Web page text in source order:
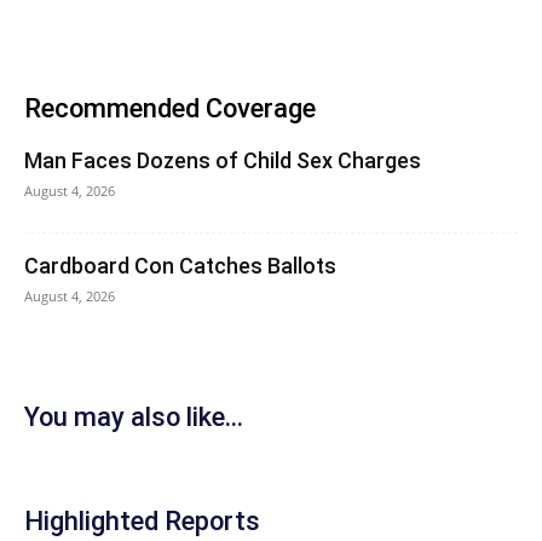
Recommended Coverage
Man Faces Dozens of Child Sex Charges
August 4, 2026
Cardboard Con Catches Ballots
August 4, 2026
You may also like...
Highlighted Reports